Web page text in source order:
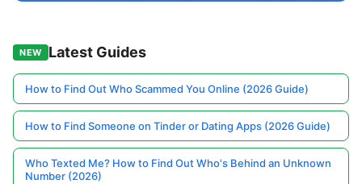
NEW Latest Guides
How to Find Out Who Scammed You Online (2026 Guide)
How to Find Someone on Tinder or Dating Apps (2026 Guide)
Who Texted Me? How to Find Out Who's Behind an Unknown
Number (2026)